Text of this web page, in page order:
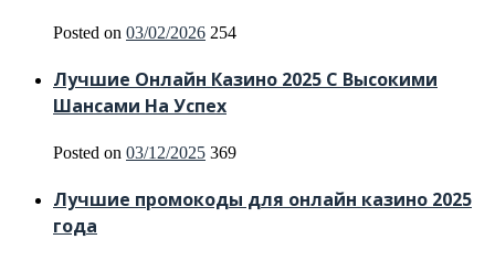
Posted on 03/02/2026 254
Лучшие Онлайн Казино 2025 С Высокими
Шансами На Успех
Posted on 03/12/2025 369
Лучшие промокоды для онлайн казино 2025
года